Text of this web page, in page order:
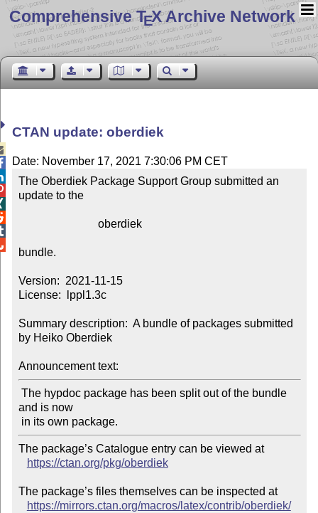
Comprehensive TEX Archive Network
CTAN update: oberdiek
Date: November 17, 2021 7:30:06 PM CET
The Oberdiek Package Support Group submitted an
update to the
bundle.
Version:  2021-11-15
License:  lppl1.3c
Summary description:  A bundle of packages submitted
by Heiko Oberdiek
Announcement text:
and is now
The package’s Catalogue entry can be viewed at
https://ctan.org/pkg/oberdiek
The package’s files themselves can be inspected at
https://mirrors.ctan.org/macros/latex/contrib/oberdiek/